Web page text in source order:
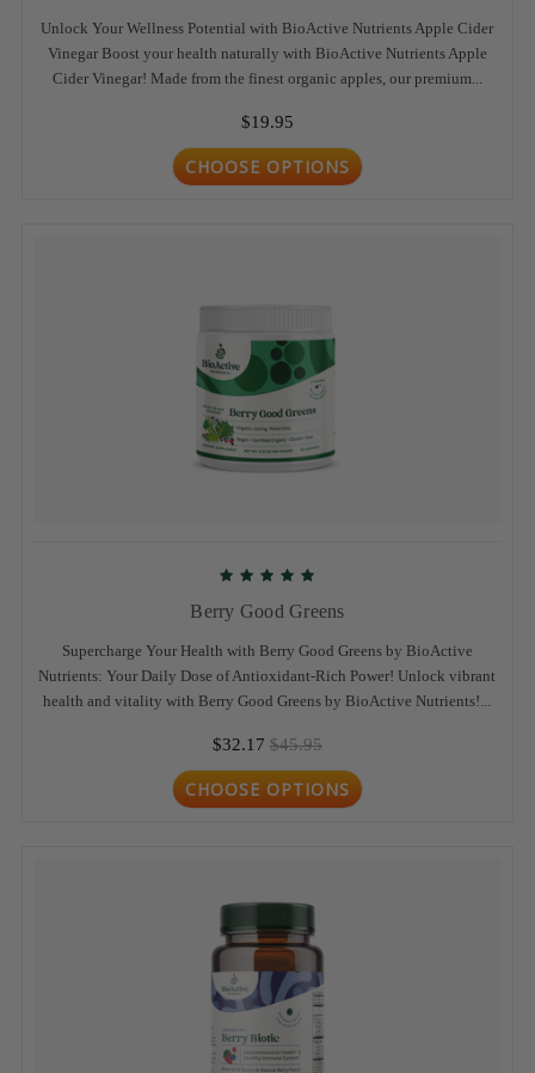
Unlock Your Wellness Potential with BioActive Nutrients Apple Cider
Vinegar Boost your health naturally with BioActive Nutrients Apple
Cider Vinegar! Made from the finest organic apples, our premium...
$19.95
CHOOSE OPTIONS
Berry Good Greens
Supercharge Your Health with Berry Good Greens by BioActive
Nutrients: Your Daily Dose of Antioxidant-Rich Power! Unlock vibrant
health and vitality with Berry Good Greens by BioActive Nutrients!...
$32.17 $45.95
CHOOSE OPTIONS